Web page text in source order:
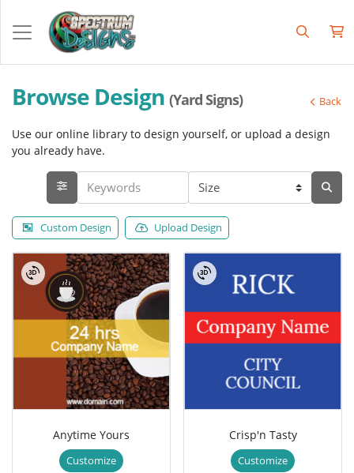
Browse Design (Yard Signs) Back
Use our online library to design yourself, or upload a design
you already have.
Custom Design Upload Design
Anytime Yours
Customize
Crisp'n Tasty
Customize